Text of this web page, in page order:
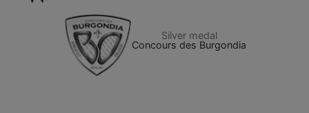
Silver medal
Concours des Burgondia